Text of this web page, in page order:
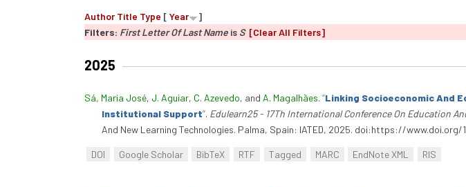
Author Title Type [ Year
]
Filters: First Letter Of Last Name is S [Clear All Filters]
2025
Sá, Maria José, J. Aguiar, C. Azevedo, and A. Magalhães. “Linking Socioeconomic And
Institutional Support”. Edulearn25 - 17Th International Conference On Education
And New Learning Technologies. Palma, Spain: IATED, 2025. doi:https://www.doi.org/
DOI Google Scholar BibTeX RTF Tagged MARC EndNote XML RIS